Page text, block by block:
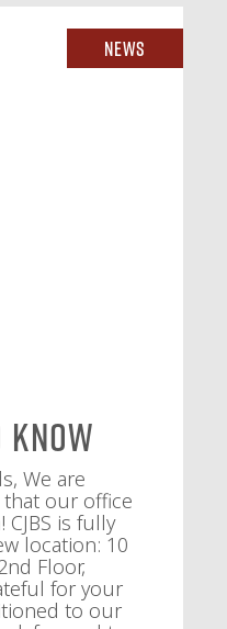
News
Know
We are
our office
is fully
location: 10
Floor,
for your
to our